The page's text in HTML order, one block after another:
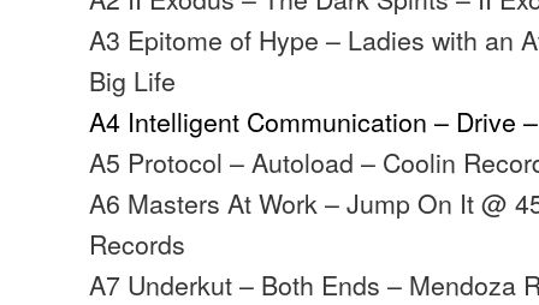
A3 Epitome of Hype – Ladies with an
Big Life
A4 Intelligent Communication – Drive
A5 Protocol – Autoload – Coolin
A6 Masters At Work – Jump On It @
Records
A7 Underkut – Both Ends – Mendoza